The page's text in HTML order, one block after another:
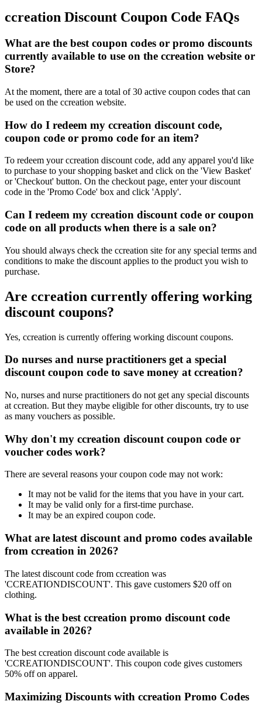
ccreation Discount Coupon Code FAQs
What are the best coupon codes or promo discounts
currently available to use on the ccreation website or
Store?
At the moment, there are a total of 30 active coupon codes that can
be used on the ccreation website.
How do I redeem my ccreation discount code,
coupon code or promo code for an item?
To redeem your ccreation discount code, add any apparel you'd like
to purchase to your shopping basket and click on the 'View Basket'
or 'Checkout' button. On the checkout page, enter your discount
code in the 'Promo Code' box and click 'Apply'.
Can I redeem my ccreation discount code or coupon
code on all products when there is a sale on?
You should always check the ccreation site for any special terms and
conditions to make the discount applies to the product you wish to
purchase.
Are ccreation currently offering working
discount coupons?
Yes, ccreation is currently offering working discount coupons.
Do nurses and nurse practitioners get a special
discount coupon code to save money at ccreation?
No, nurses and nurse practitioners do not get any special discounts
at ccreation. But they maybe eligible for other discounts, try to use
as many vouchers as possible.
Why don't my ccreation discount coupon code or
voucher codes work?
There are several reasons your coupon code may not work:
It may not be valid for the items that you have in your cart.
It may be valid only for a first-time purchase.
It may be an expired coupon code.
What are latest discount and promo codes available
from ccreation in 2026?
The latest discount code from ccreation was
'CCREATIONDISCOUNT'. This gave customers $20 off on
clothing.
What is the best ccreation promo discount code
available in 2026?
The best ccreation discount code available is
'CCREATIONDISCOUNT'. This coupon code gives customers
50% off on apparel.
Maximizing Discounts with ccreation Promo Codes